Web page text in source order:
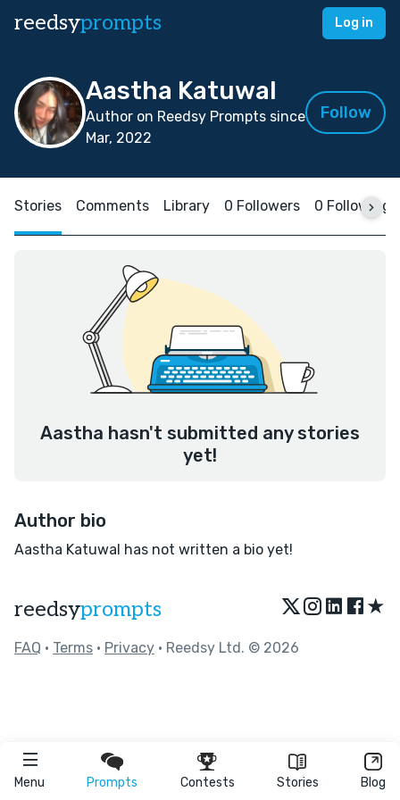
reedsyprompts Log in
Menu Prompts Contests Stories Blog
Aastha Katuwal
Author on Reedsy Prompts since
Mar, 2022
Follow
Stories Comments Library 0 Followers 0 Following
Aastha hasn't submitted any stories
yet!
Author bio
Aastha Katuwal has not written a bio yet!
reedsyprompts ★
FAQ • Terms • Privacy • Reedsy Ltd. © 2026